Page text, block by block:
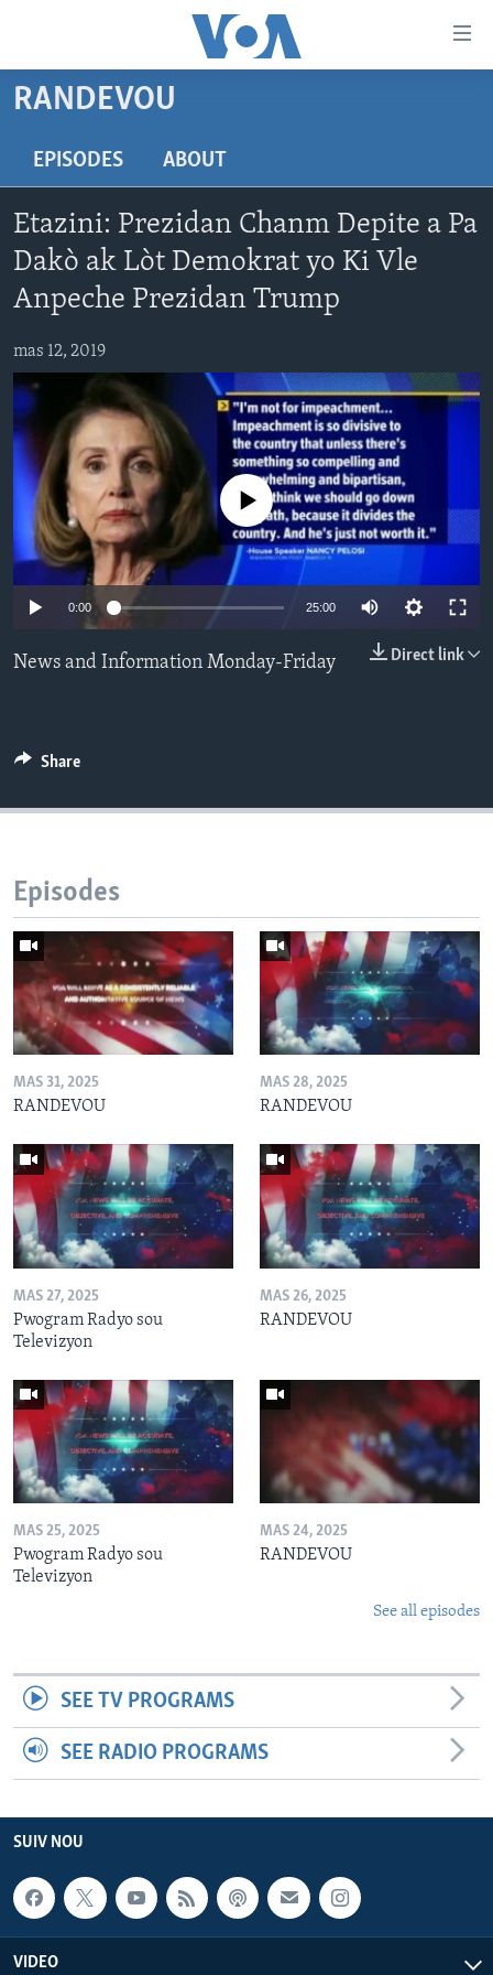
Skip
content
to
main
Skip
Search
LÈZETAZINI
ENTÈNASYONAL
VIDEO
FLASHPOINT IKRÈN
Learning English
SUIV NOU
Languages
RANDEVOU
EPISODES ABOUT
Etazini: Prezidan Chanm Depite a Pa
Dakò ak Lòt Demokrat yo Ki Vle
Anpeche Prezidan Trump
mas 12, 2019
No media source currently available
0:00 25:00
Direct link
News and Information Monday-Friday
Share
Episodes
MAS 31, 2025
RANDEVOU
MAS 28, 2025
RANDEVOU
MAS 27, 2025
Pwogram Radyo sou
Televizyon
MAS 26, 2025
RANDEVOU
MAS 25, 2025
Pwogram Radyo sou
Televizyon
MAS 24, 2025
RANDEVOU
See all episodes
SEE TV PROGRAMS
SEE RADIO PROGRAMS
SUIV NOU
VIDEO